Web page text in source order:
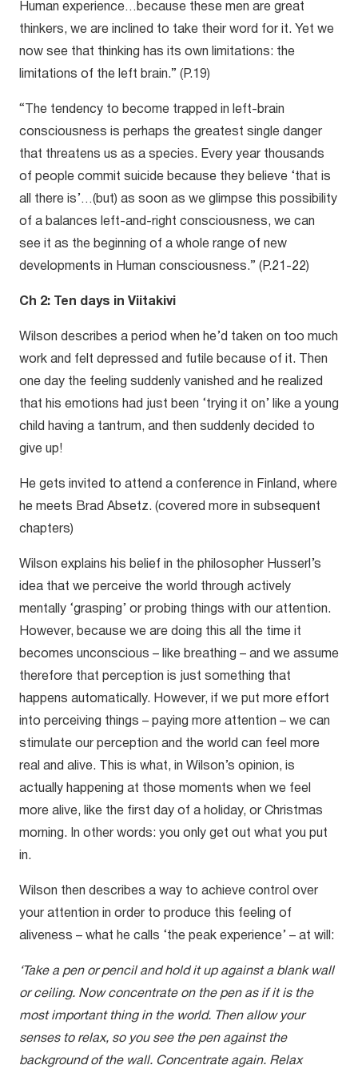
Human experience…because these men are great
thinkers, we are inclined to take their word for it. Yet we
now see that thinking has its own limitations: the
limitations of the left brain.” (P.19)
“The tendency to become trapped in left-brain
consciousness is perhaps the greatest single danger
that threatens us as a species. Every year thousands
of people commit suicide because they believe ‘that is
all there is’…(but) as soon as we glimpse this possibility
of a balances left-and-right consciousness, we can
see it as the beginning of a whole range of new
developments in Human consciousness.” (P.21-22)
Ch 2: Ten days in Viitakivi
Wilson describes a period when he’d taken on too much
work and felt depressed and futile because of it. Then
one day the feeling suddenly vanished and he realized
that his emotions had just been ‘trying it on’ like a young
child having a tantrum, and then suddenly decided to
give up!
He gets invited to attend a conference in Finland, where
he meets Brad Absetz. (covered more in subsequent
chapters)
Wilson explains his belief in the philosopher Husserl’s
idea that we perceive the world through actively
mentally ‘grasping’ or probing things with our attention.
However, because we are doing this all the time it
becomes unconscious – like breathing – and we assume
therefore that perception is just something that
happens automatically. However, if we put more effort
into perceiving things – paying more attention – we can
stimulate our perception and the world can feel more
real and alive. This is what, in Wilson’s opinion, is
actually happening at those moments when we feel
more alive, like the first day of a holiday, or Christmas
morning. In other words: you only get out what you put
in.
Wilson then describes a way to achieve control over
your attention in order to produce this feeling of
aliveness – what he calls ‘the peak experience’ – at will:
‘Take a pen or pencil and hold it up against a blank wall
or ceiling. Now concentrate on the pen as if it is the
most important thing in the world. Then allow your
senses to relax, so you see the pen against the
background of the wall. Concentrate again. Relax